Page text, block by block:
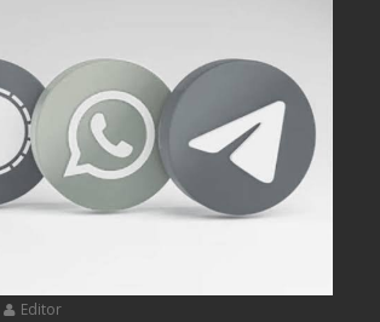
Editor